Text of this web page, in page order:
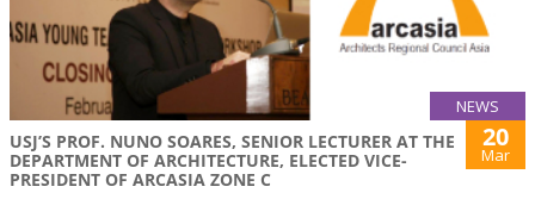
NEWS
USJ’S PROF. NUNO SOARES, SENIOR LECTURER AT THE
DEPARTMENT OF ARCHITECTURE, ELECTED VICE-
PRESIDENT OF ARCASIA ZONE C
20
Mar